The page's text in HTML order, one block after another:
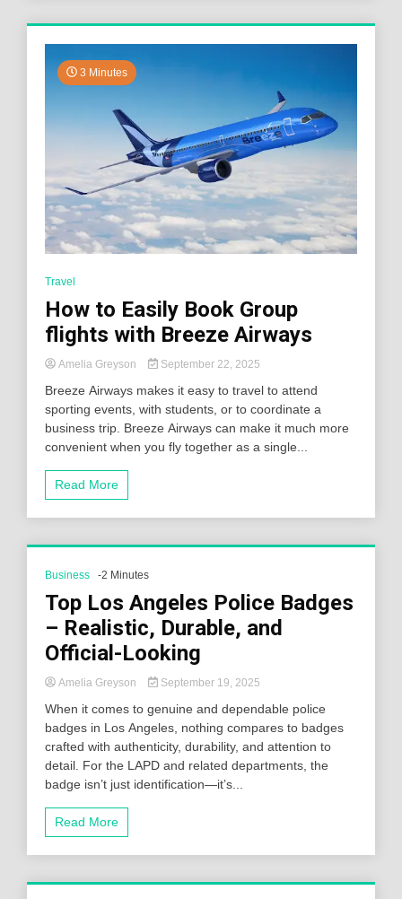
3 Minutes
Travel
How to Easily Book Group
flights with Breeze Airways
Amelia Greyson September 22, 2025
Breeze Airways makes it easy to travel to attend
sporting events, with students, or to coordinate a
business trip. Breeze Airways can make it much more
convenient when you fly together as a single...
Read More
Business -2 Minutes
Top Los Angeles Police Badges
– Realistic, Durable, and
Official-Looking
Amelia Greyson September 19, 2025
When it comes to genuine and dependable police
badges in Los Angeles, nothing compares to badges
crafted with authenticity, durability, and attention to
detail. For the LAPD and related departments, the
badge isn’t just identification—it’s...
Read More